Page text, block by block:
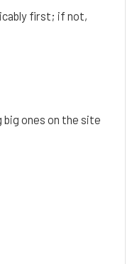
first; if not,
big ones on the site